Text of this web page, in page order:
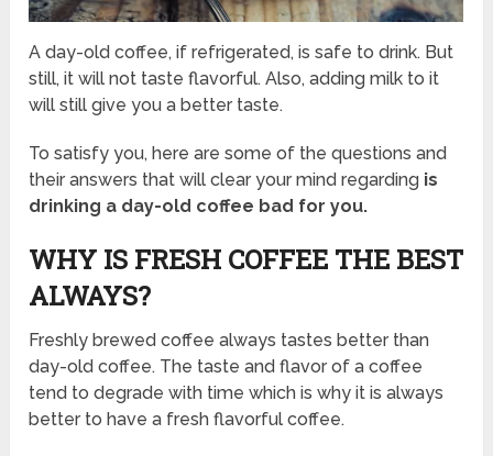
A day-old coffee, if refrigerated, is safe to drink. But
still, it will not taste flavorful. Also, adding milk to it
will still give you a better taste.
To satisfy you, here are some of the questions and
their answers that will clear your mind regarding is
drinking a day-old coffee bad for you.
WHY IS FRESH COFFEE THE BEST
ALWAYS?
Freshly brewed coffee always tastes better than
day-old coffee. The taste and flavor of a coffee
tend to degrade with time which is why it is always
better to have a fresh flavorful coffee.